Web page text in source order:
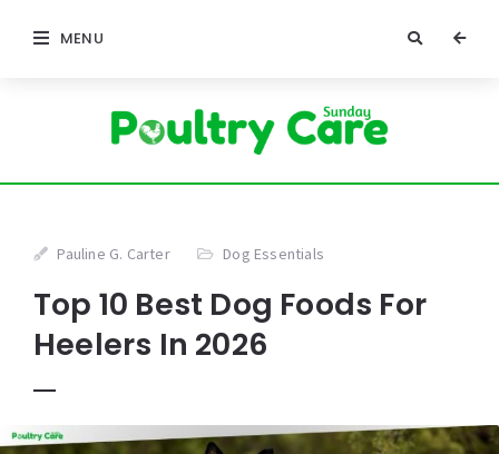
MENU
Pauline G. Carter Dog Essentials
Top 10 Best Dog Foods For
Heelers In 2026